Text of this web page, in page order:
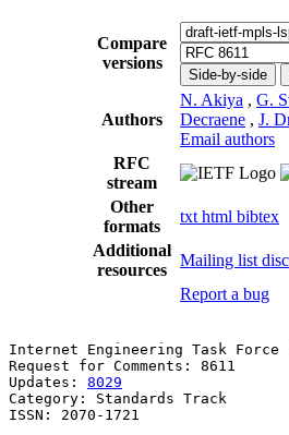
Compare
versions
Side-by-side
Authors
N. Akiya , G.
Decraene , J.
Email authors
RFC
stream
Other
formats
txt html bibtex
Additional
resources
Mailing list
Report a bug
Internet Engineering Task
Request for Comments:
Updates: 8029
Category: Standards
ISSN: 2070-1721